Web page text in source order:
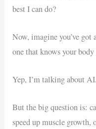
best I can do?
Now, imagine you’ve
one that knows your
Yep, I’m talking about AI.
But the big question is:
speed up muscle